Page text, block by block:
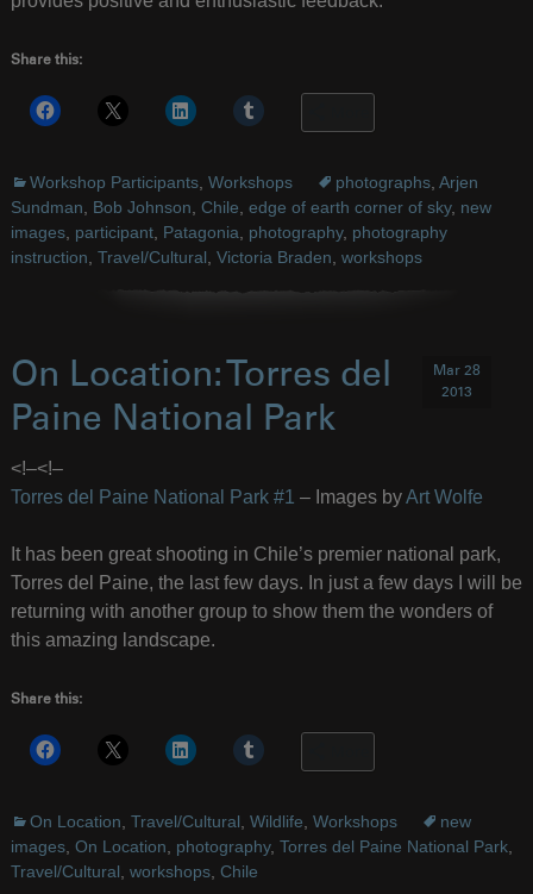
Share this:
Workshop Participants, Workshops photographs, Arjen
Sundman, Bob Johnson, Chile, edge of earth corner of sky, new
images, participant, Patagonia, photography, photography
instruction, Travel/Cultural, Victoria Braden, workshops
On Location: Torres del
Paine National Park
Mar 28
2013
<!–<!–
Torres del Paine National Park #1 – Images byArt Wolfe
It has been great shooting in Chile’s premier national park,
Torres del Paine, the last few days. In just a few days I will be
returning with another group to show them the wonders of
this amazing landscape.
Share this:
On Location, Travel/Cultural, Wildlife, Workshops
new
images, On Location, photography, Torres del Paine National Park,
Travel/Cultural, workshops, Chile